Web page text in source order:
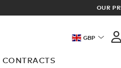
OUR
GBP
CONTRACTS